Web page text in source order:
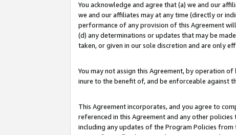
You acknowledge and agree that (a) we and our
we and our affiliates may at any time (directly or
performance of any provision of this Agreement
(d) any determinations or updates that may be
taken, or given in our sole discretion and are only
You may not assign this Agreement, by operation
inure to the benefit of, and be enforceable against
This Agreement incorporates, and you agree to
referenced in this Agreement and any other
including any updates of the Program Policies